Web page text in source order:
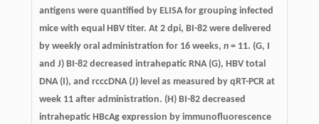
antigens were quantified by ELISA for grouping infected
mice with equal HBV titer. At 2 dpi, BI-82 were delivered
by weekly oral administration for 16 weeks, n= 11. (G, I
and J) BI-82 decreased intrahepatic RNA (G), HBV total
DNA (I), and rcccDNA (J) level as measured by qRT-PCR at
week 11 after administration. (H) BI-82 decreased
intrahepatic HBcAg expression by immunofluorescence